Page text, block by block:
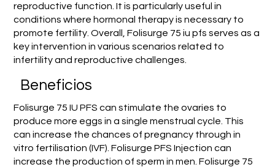
reproductive function. It is particularly useful in
conditions where hormonal therapy is necessary to
promote fertility. Overall, Folisurge 75 iu pfs serves as a
key intervention in various scenarios related to
infertility and reproductive challenges.
Beneficios
Folisurge 75 IU PFS can stimulate the ovaries to
produce more eggs in a single menstrual cycle. This
can increase the chances of pregnancy through in
vitro fertilisation (IVF). Folisurge PFS Injection can
increase the production of sperm in men. Folisurge 75